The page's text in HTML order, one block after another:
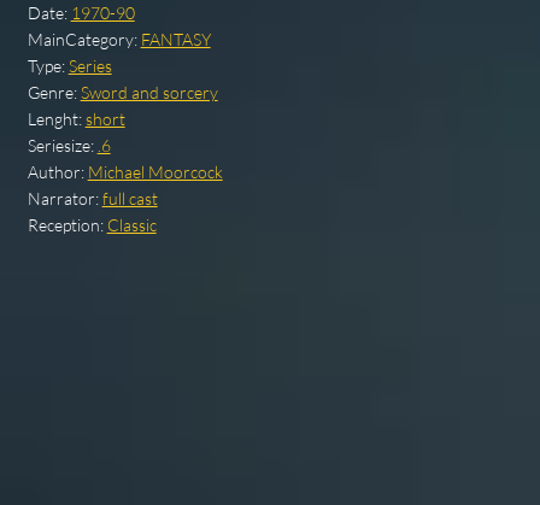
Date: 1970-90
MainCategory: FANTASY
Type:Series
Genre:Sword and sorcery
Lenght:short
Seriesize: .6
Author: Michael Moorcock
Narrator:full cast
Reception: Classic